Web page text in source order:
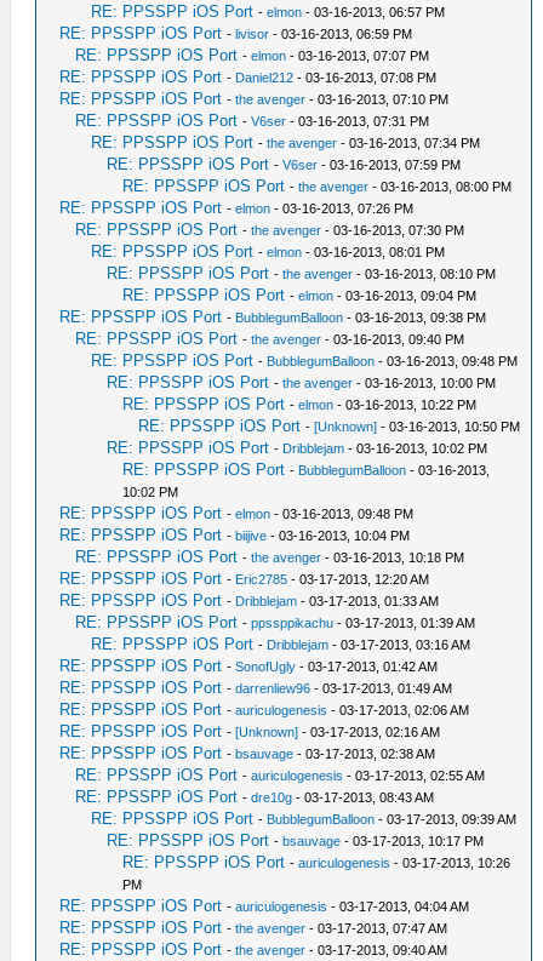
RE: PPSSPP iOS Port -elmon - 03-16-2013, 06:57 PM
RE: PPSSPP iOS Port -livisor - 03-16-2013, 06:59 PM
RE: PPSSPP iOS Port -elmon - 03-16-2013, 07:07 PM
RE: PPSSPP iOS Port - Daniel212 - 03-16-2013, 07:08 PM
RE: PPSSPP iOS Port -the avenger - 03-16-2013, 07:10 PM
RE: PPSSPP iOS Port -V6ser - 03-16-2013, 07:31 PM
RE: PPSSPP iOS Port -the avenger - 03-16-2013, 07:34 PM
RE: PPSSPP iOS Port -V6ser - 03-16-2013, 07:59 PM
RE: PPSSPP iOS Port -the avenger - 03-16-2013, 08:00 PM
RE: PPSSPP iOS Port -elmon - 03-16-2013, 07:26 PM
RE: PPSSPP iOS Port -the avenger - 03-16-2013, 07:30 PM
RE: PPSSPP iOS Port -elmon - 03-16-2013, 08:01 PM
RE: PPSSPP iOS Port -the avenger - 03-16-2013, 08:10 PM
RE: PPSSPP iOS Port -elmon - 03-16-2013, 09:04 PM
RE: PPSSPP iOS Port - BubblegumBalloon - 03-16-2013, 09:38 PM
RE: PPSSPP iOS Port -the avenger - 03-16-2013, 09:40 PM
RE: PPSSPP iOS Port - BubblegumBalloon - 03-16-2013, 09:48 PM
RE: PPSSPP iOS Port -the avenger - 03-16-2013, 10:00 PM
RE: PPSSPP iOS Port -elmon - 03-16-2013, 10:22 PM
RE: PPSSPP iOS Port -[Unknown] - 03-16-2013, 10:50 PM
RE: PPSSPP iOS Port - Dribblejam - 03-16-2013, 10:02 PM
RE: PPSSPP iOS Port - BubblegumBalloon - 03-16-2013,
10:02 PM
RE: PPSSPP iOS Port -elmon - 03-16-2013, 09:48 PM
RE: PPSSPP iOS Port -biijive - 03-16-2013, 10:04 PM
RE: PPSSPP iOS Port -the avenger - 03-16-2013, 10:18 PM
RE: PPSSPP iOS Port - Eric2785 - 03-17-2013, 12:20 AM
RE: PPSSPP iOS Port - Dribblejam - 03-17-2013, 01:33 AM
RE: PPSSPP iOS Port -ppssppikachu - 03-17-2013, 01:39 AM
RE: PPSSPP iOS Port - Dribblejam - 03-17-2013, 03:16 AM
RE: PPSSPP iOS Port -SonofUgly - 03-17-2013, 01:42 AM
RE: PPSSPP iOS Port -darrenliew96 - 03-17-2013, 01:49 AM
RE: PPSSPP iOS Port -auriculogenesis - 03-17-2013, 02:06 AM
RE: PPSSPP iOS Port -[Unknown] - 03-17-2013, 02:16 AM
RE: PPSSPP iOS Port -bsauvage - 03-17-2013, 02:38 AM
RE: PPSSPP iOS Port -auriculogenesis - 03-17-2013, 02:55 AM
RE: PPSSPP iOS Port -dre10g - 03-17-2013, 08:43 AM
RE: PPSSPP iOS Port - BubblegumBalloon - 03-17-2013, 09:39 AM
RE: PPSSPP iOS Port -bsauvage - 03-17-2013, 10:17 PM
RE: PPSSPP iOS Port -auriculogenesis - 03-17-2013, 10:26
PM
RE: PPSSPP iOS Port -auriculogenesis - 03-17-2013, 04:04 AM
RE: PPSSPP iOS Port -the avenger - 03-17-2013, 07:47 AM
RE: PPSSPP iOS Port -the avenger - 03-17-2013, 09:40 AM